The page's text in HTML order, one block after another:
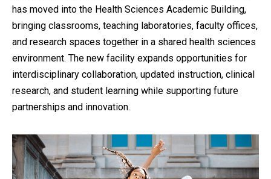
has moved into the Health Sciences Academic Building,
bringing classrooms, teaching laboratories, faculty offices,
and research spaces together in a shared health sciences
environment. The new facility expands opportunities for
interdisciplinary collaboration, updated instruction, clinical
research, and student learning while supporting future
partnerships and innovation.